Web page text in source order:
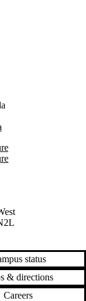
status
& directions
Careers